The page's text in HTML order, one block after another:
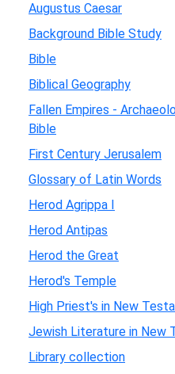
Augustus Caesar
Background Bible Study
Bible
Biblical Geography
Fallen Empires -
Bible
First Century Jerusalem
Glossary of Latin Words
Herod Agrippa I
Herod Antipas
Herod the Great
Herod's Temple
High Priest's in New
Jewish Literature in New
Library collection